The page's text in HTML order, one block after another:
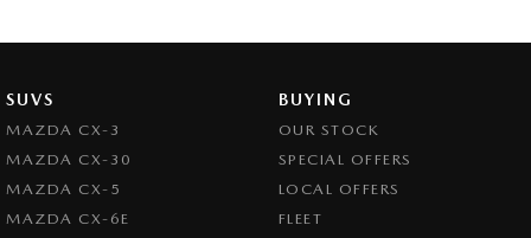
SUVS
MAZDA CX-3
MAZDA CX-30
MAZDA CX-5
MAZDA CX-6E
BUYING
OUR STOCK
SPECIAL OFFERS
LOCAL OFFERS
FLEET